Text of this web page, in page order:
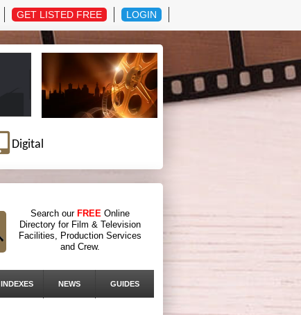
GET LISTED FREE LOGIN
Digital
Search our FREE Online
Directory for Film & Television
Facilities, Production Services
and Crew.
INDEXES NEWS GUIDES